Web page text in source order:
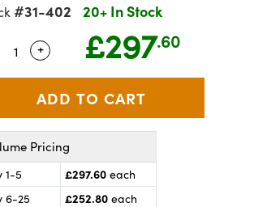
#31-402 20+ In Stock
Selector
Use the plus and minus buttons to
+ £297.60
Pricing
1-5 £297.60 each
6-25
£252.80 each